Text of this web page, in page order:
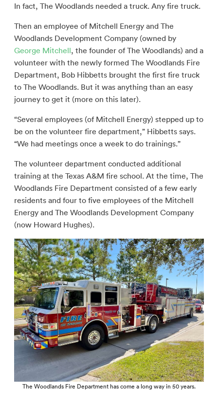
In fact, The Woodlands needed a truck. Any fire truck.
Then an employee of Mitchell Energy and The
Woodlands Development Company (owned by
George Mitchell, the founder of The Woodlands) and a
volunteer with the newly formed The Woodlands Fire
Department, Bob Hibbetts brought the first fire truck
to The Woodlands. But it was anything than an easy
journey to get it (more on this later).
“Several employees (of Mitchell Energy) stepped up to
be on the volunteer fire department,” Hibbetts says.
“We had meetings once a week to do trainings.”
The volunteer department conducted additional
training at the Texas A&M fire school. At the time, The
Woodlands Fire Department consisted of a few early
residents and four to five employees of the Mitchell
Energy and The Woodlands Development Company
(now Howard Hughes).
The Woodlands Fire Department has come a long way in 50 years.